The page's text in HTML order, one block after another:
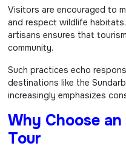
Visitors are encouraged to
and respect wildlife
artisans ensures that
community.
Such practices echo
destinations like the
increasingly emphasizes
Why Choose
Tour